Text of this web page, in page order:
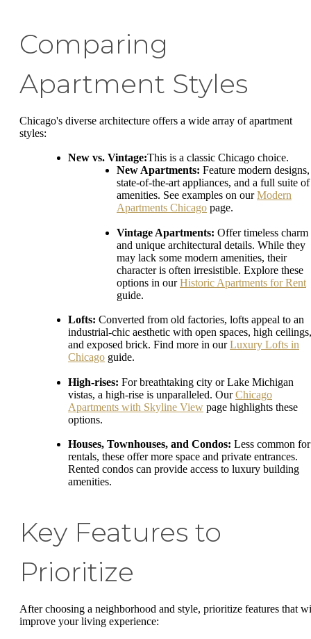
Comparing
Apartment Styles
Chicago's diverse architecture offers a wide array of apartment
styles:
New vs. Vintage:This is a classic Chicago choice.
New Apartments: Feature modern designs,
state-of-the-art appliances, and a full suite of
amenities. See examples on ourModern
Apartments Chicago page.
Vintage Apartments: Offer timeless charm
and unique architectural details. While they
may lack some modern amenities, their
character is often irresistible. Explore these
options in ourHistoric Apartments for Rent
guide.
Lofts: Converted from old factories, lofts appeal to an
industrial-chic aesthetic with open spaces, high ceilings,
and exposed brick. Find more in ourLuxury Lofts in
Chicago guide.
High-rises: For breathtaking city or Lake Michigan
vistas, a high-rise is unparalleled. OurChicago
Apartments with Skyline View page highlights these
options.
Houses, Townhouses, and Condos: Less common for
rentals, these offer more space and private entrances.
Rented condos can provide access to luxury building
amenities.
Key Features to
Prioritize
After choosing a neighborhood and style, prioritize features that
improve your living experience: